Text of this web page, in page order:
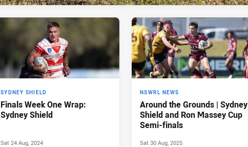
SYDNEY SHIELD
Finals Week One Wrap:
Sydney Shield
Sat 24 Aug, 2024
NSWRL NEWS
Around the Grounds | Sydney
Shield and Ron Massey Cup
Semi-finals
Sat 30 Aug, 2025